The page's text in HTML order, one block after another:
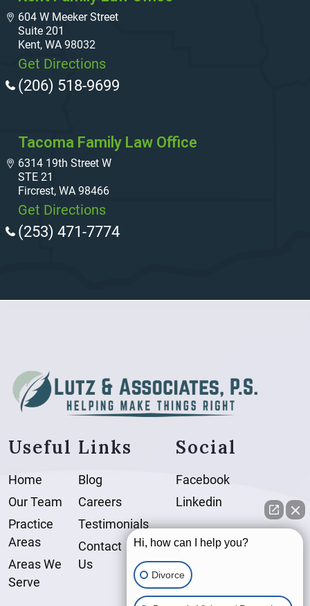
604 W Meeker Street
Suite 201
Kent, WA 98032
Get Directions
(206) 518-9699
Tacoma Family Law Office
6314 19th Street W
STE 21
Fircrest, WA 98466
Get Directions
(253) 471-7774
Useful Links
Home
Our Team
Practice
Areas
Areas We
Serve
Blog
Careers
Testimonials
Contact
Us
Social
Facebook
Linkedin
Hi, how can I help you?
Divorce